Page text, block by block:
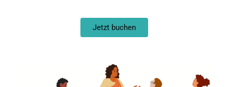
Jetzt buchen